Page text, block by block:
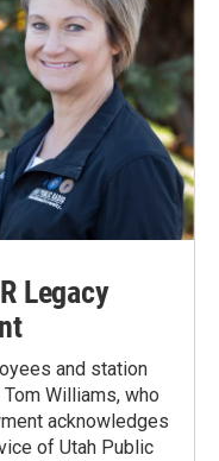
Legacy
and station
Williams, who
acknowledges
of Utah Public